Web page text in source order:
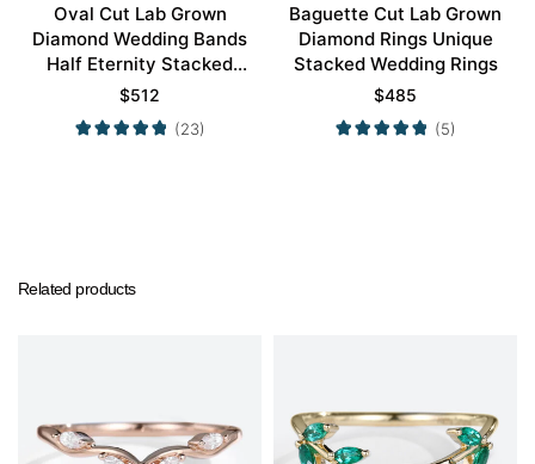
Oval Cut Lab Grown
Diamond Wedding Bands
Half Eternity Stacked
Wedding Rings
$512
(23)
Baguette Cut Lab Grown
Diamond Rings Unique
Stacked Wedding Rings
$485
(5)
Related products